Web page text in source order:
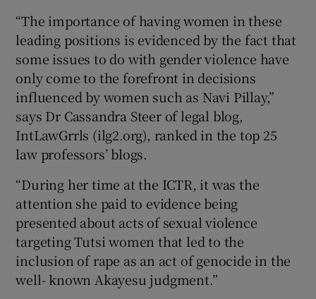
“The importance of having women in these
leading positions is evidenced by the fact that
some issues to do with gender violence have
only come to the forefront in decisions
influenced by women such as Navi Pillay,”
says Dr Cassandra Steer of legal blog,
IntLawGrrls (ilg2.org), ranked in the top 25
law professors’ blogs.
“During her time at the ICTR, it was the
attention she paid to evidence being
presented about acts of sexual violence
targeting Tutsi women that led to the
inclusion of rape as an act of genocide in the
well- known Akayesu judgment.”